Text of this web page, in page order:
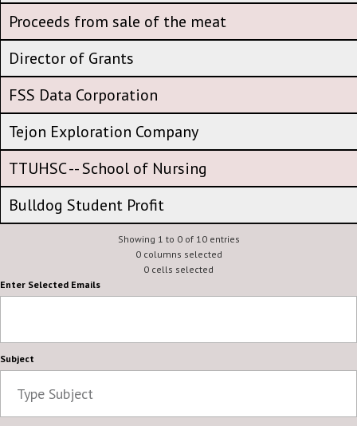
H.E.B.
Proceeds from sale of the meat
Director of Grants
FSS Data Corporation
Tejon Exploration Company
TTUHSC -- School of Nursing
Proceeds from sale of the meat
Director of Grants
FSS Data Corporation
Tejon Exploration Company
TTUHSC -- School of Nursing
Bulldog Student Profit
Showing 1 to 0 of 10 entries
0 columns selected
0 cells selected
Enter Selected Emails
Subject